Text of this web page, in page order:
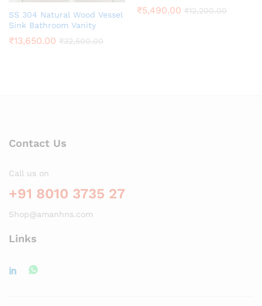
SS 304 Natural Wood Vessel
Sink Bathroom Vanity
₹13,650.00 ₹32,500.00
₹5,490.00 ₹12,200.00
Contact Us
Call us on
+91 8010 3735 27
Shop@amanhns.com
Links